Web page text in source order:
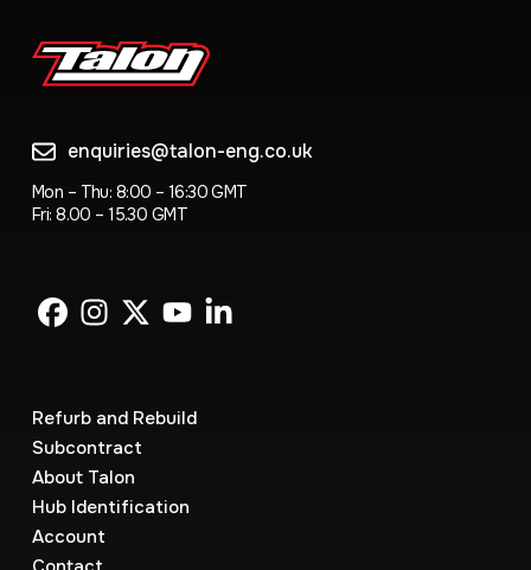
enquiries@talon-eng.co.uk
Mon – Thu: 8:00 – 16:30 GMT
Fri: 8.00 – 15.30 GMT
Refurb and Rebuild
Subcontract
About Talon
Hub Identification
Account